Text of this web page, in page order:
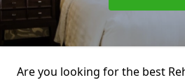
Are you looking for the best